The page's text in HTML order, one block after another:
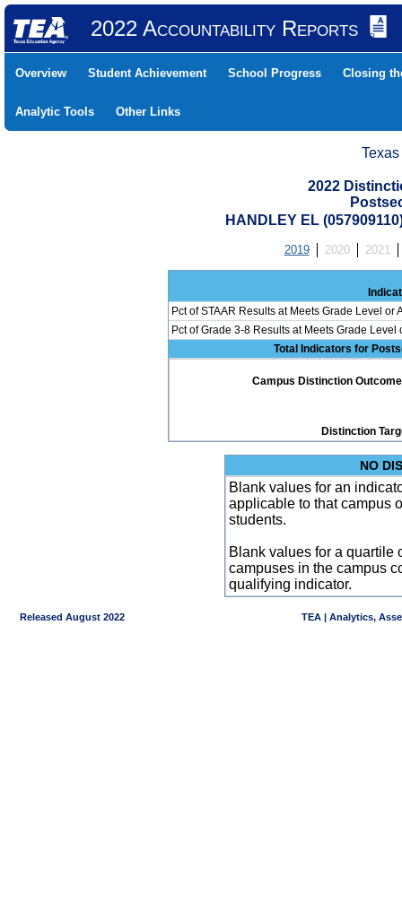
2022 Accountability Reports
Overview Student Achievement School Progress Closing
Analytic Tools Other Links
2022
HANDLEY EL
2019 2020 2021
Pct of STAAR Results at Meets Grade Level or
Pct of Grade 3-8 Results at Meets Grade
Total Indicators for
Campus Distinction
Distinction
NO
Blank values for an
applicable to that campus
students.
Blank values for a quartile
campuses in the campus
qualifying indicator.
Released August 2022 TEA | Analytics,